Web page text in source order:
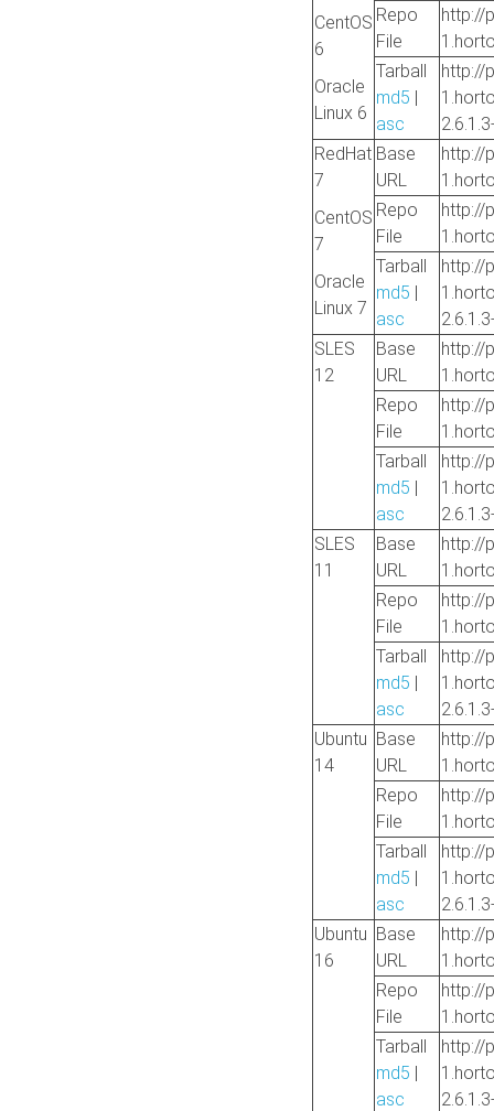
CentOS
6
Oracle
Linux 6
Repo
File
http://
Tarball
md5 |
asc
http://
RedHat
7
CentOS
7
Oracle
Linux 7
Base
URL
http://
Repo
File
http://
Tarball
md5 |
asc
http://
SLES
12
Base
URL
http://
Repo
File
http://
Tarball
md5 |
asc
http://
SLES
11
Base
URL
http://
Repo
File
http://
Tarball
md5 |
asc
http://
Ubuntu
14
Base
URL
http://
Repo
File
http://
Tarball
md5 |
asc
http://
Ubuntu
16
Base
URL
http://
Repo
File
http://
Tarball
md5 |
asc
http://